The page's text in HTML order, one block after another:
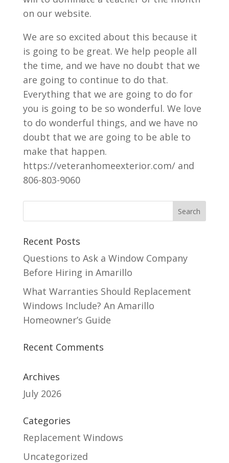
on our website.
We are so excited about this because it
is going to be great. We help people all
the time, and we have no doubt that we
are going to continue to do that.
Everything that we are going to do for
you is going to be so wonderful. We love
to do wonderful things, and we have no
doubt that we are going to be able to
make that happen.
https://veteranhomeexterior.com/ and
806-803-9060
Recent Posts
Questions to Ask a Window Company
Before Hiring in Amarillo
What Warranties Should Replacement
Windows Include? An Amarillo
Homeowner’s Guide
Recent Comments
Archives
July 2026
Categories
Replacement Windows
Uncategorized